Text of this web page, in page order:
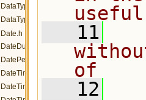
DataTypeConverter.h
DataTypeManager.h
Date.h
DateDuration.h
DatePeriod.h
DateTime.h
DateTimeInstant.h
   11
of
   12